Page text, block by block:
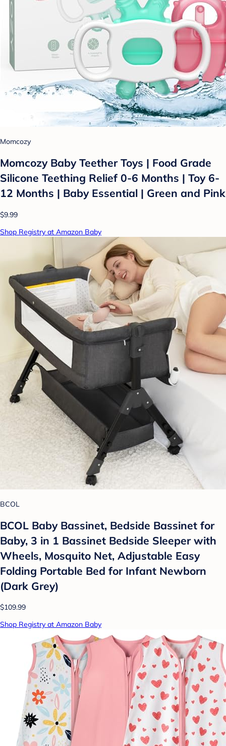
Momcozy
Momcozy Baby Teether Toys | Food Grade
Silicone Teething Relief 0-6 Months | Toy 6-
12 Months | Baby Essential | Green and Pink
$9.99
Shop Registry at Amazon Baby
BCOL
BCOL Baby Bassinet, Bedside Bassinet for
Baby, 3 in 1 Bassinet Bedside Sleeper with
Wheels, Mosquito Net, Adjustable Easy
Folding Portable Bed for Infant Newborn
(Dark Grey)
$109.99
Shop Registry at Amazon Baby